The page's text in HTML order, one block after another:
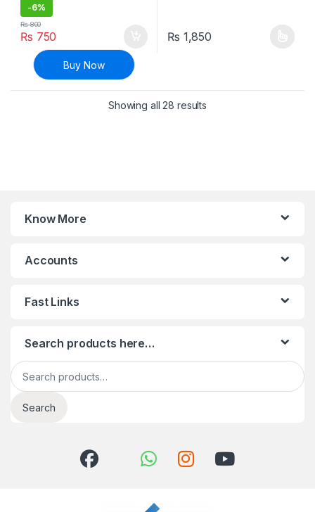
-6%
₨ 750
₨800
Buy Now
₨ 1,850
This product has multiple
Showing all 28 resultsSorted by latest
Know More
Accounts
Fast Links
Search products here…
Search for:
Search